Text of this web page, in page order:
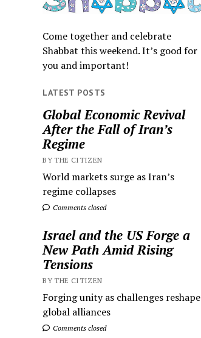
Come together and celebrate
Shabbat this weekend. It’s good for
you and important!
LATEST POSTS
Global Economic Revival
After the Fall of Iran’s
Regime
BY THE CITIZEN
World markets surge as Iran’s
regime collapses
Comments closed
Israel and the US Forge a
New Path Amid Rising
Tensions
BY THE CITIZEN
Forging unity as challenges reshape
global alliances
Comments closed